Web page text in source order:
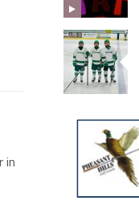
in